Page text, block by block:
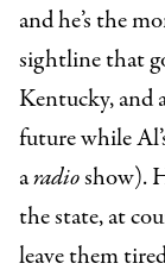
and he’s the
sightline that
Kentucky, and
future while
aradioshow).
the state, at
leave them